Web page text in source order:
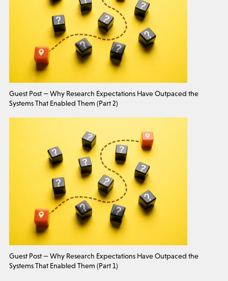
Guest Post — Why Research Expectations Have Outpaced the
Systems That Enabled Them (Part 2)
Guest Post — Why Research Expectations Have Outpaced the
Systems That Enabled Them (Part 1)